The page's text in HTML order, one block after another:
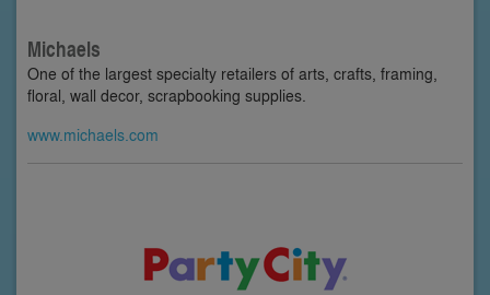
Michaels
One of the largest specialty retailers of arts, crafts, framing,
floral, wall decor, scrapbooking supplies.
www.michaels.com